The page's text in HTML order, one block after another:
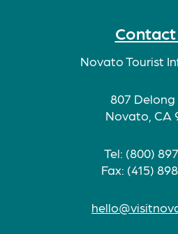
Contact
Novato Tourist
807 Delong
Novato, CA
Tel: (800)
Fax: (415)